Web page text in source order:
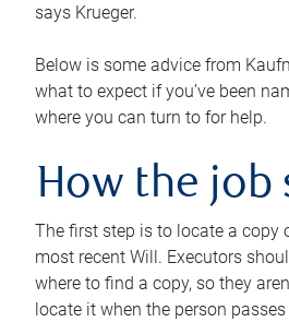
says Krueger.
Below is some advice from
what to expect if you’ve been
where you can turn to for help.
How the job
The first step is to locate a copy
most recent Will. Executors
where to find a copy, so they
locate it when the person passes